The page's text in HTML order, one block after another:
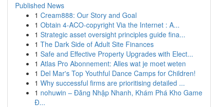
Published News
1 Cream888: Our Story and Goal
1 Obtain 4-ACO-copyright Via the Internet : A...
1 Strategic asset oversight principles guide fina...
1 The Dark Side of Adult Site Finances
1 Safe and Effective Property Upgrades with Elect...
1 Atlas Pro Abonnement: Alles wat je moet weten
1 Del Mar's Top Youthful Dance Camps for Children!
1 Why successful firms are prioritising detailed ...
1 nohuwin – Đăng Nhập Nhanh, Khám Phá Kho Game
Đ...